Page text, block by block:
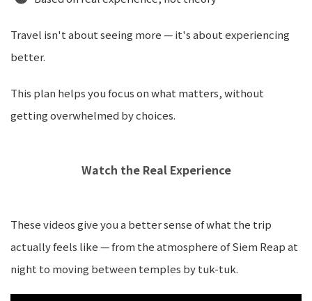
Travel isn't about seeing more — it's about experiencing
better.
This plan helps you focus on what matters, without
getting overwhelmed by choices.
Watch the Real Experience
These videos give you a better sense of what the trip
actually feels like — from the atmosphere of Siem Reap at
night to moving between temples by tuk-tuk.